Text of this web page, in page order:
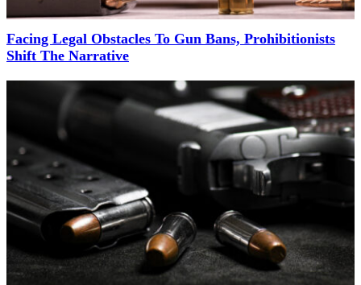
Facing Legal Obstacles To Gun Bans, Prohibitionists
Shift The Narrative